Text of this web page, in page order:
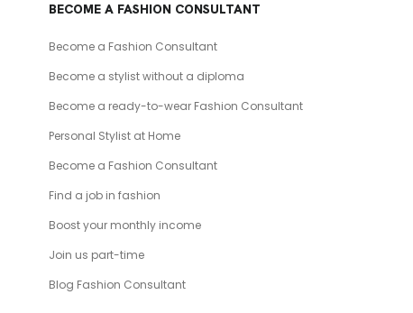
BECOME A FASHION CONSULTANT
Become a Fashion Consultant
Become a stylist without a diploma
Become a ready-to-wear Fashion Consultant
Personal Stylist at Home
Become a Fashion Consultant
Find a job in fashion
Boost your monthly income
Join us part-time
Blog Fashion Consultant